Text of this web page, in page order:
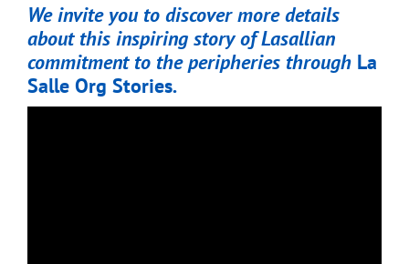
We invite you to discover more details
about this inspiring story of Lasallian
commitment to the peripheries through La
Salle Org Stories.